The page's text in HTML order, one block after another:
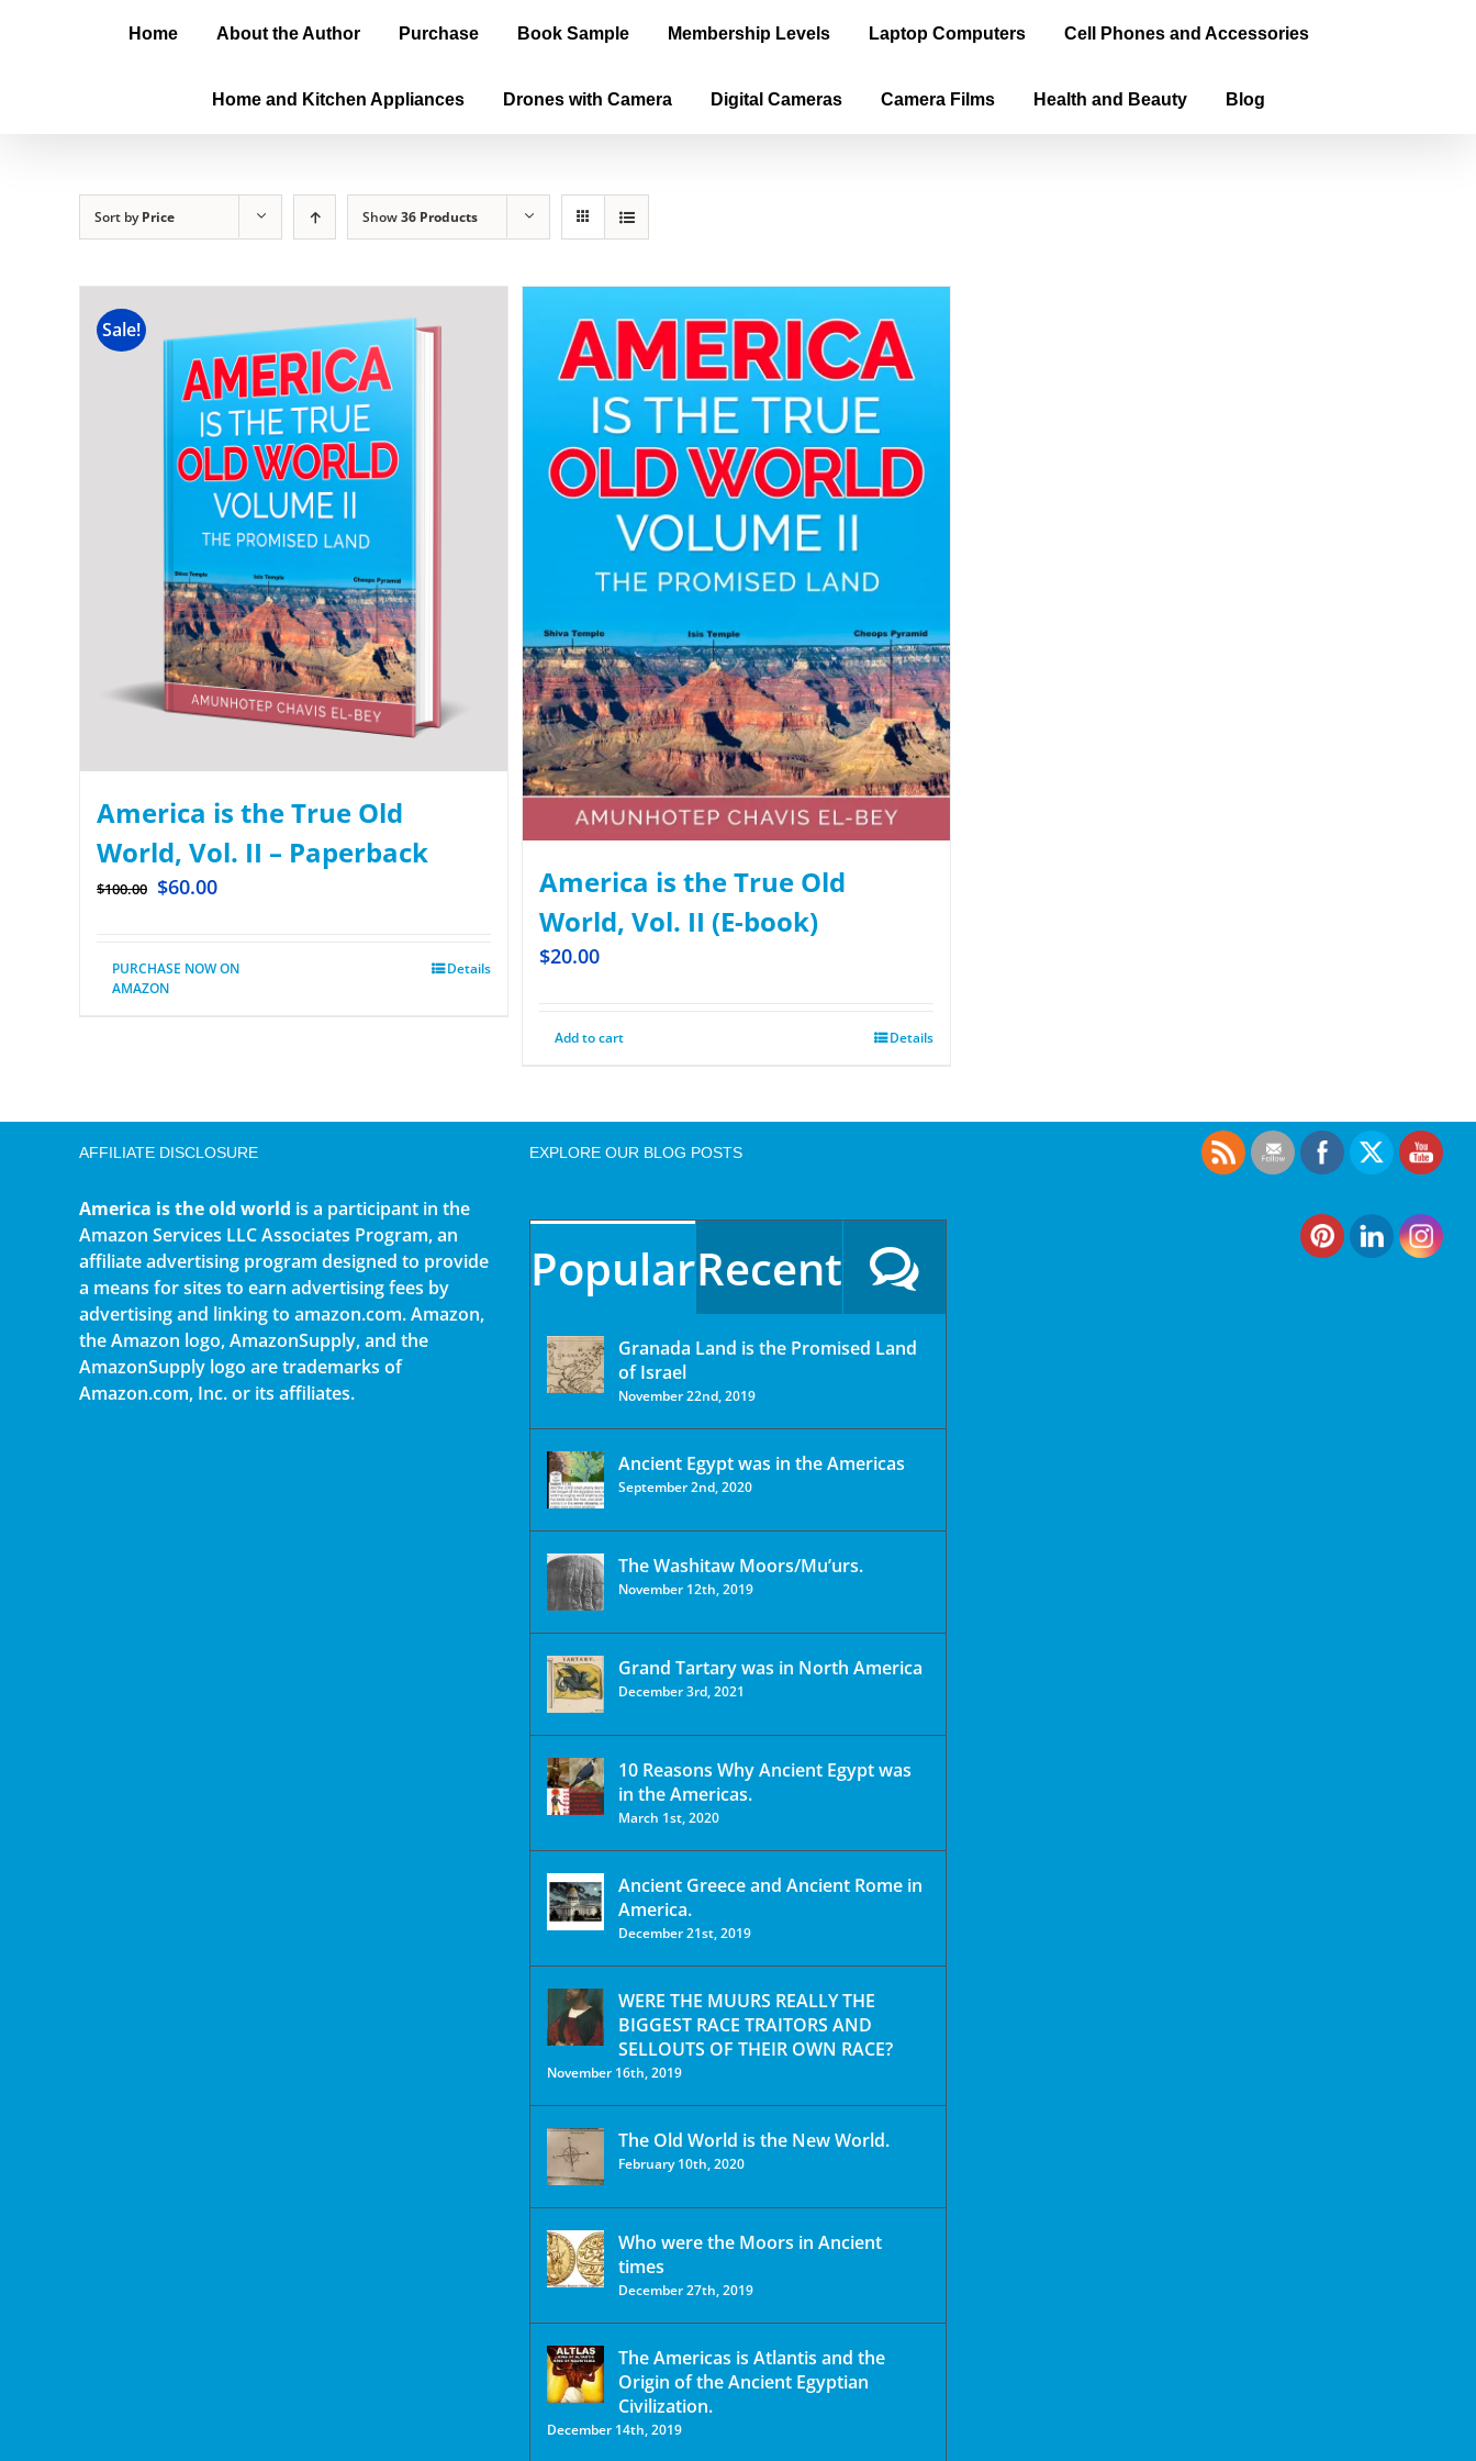
Home About the Author Purchase Book Sample Membership Levels Laptop Computers Cell Phones and Accessories
Home and Kitchen Appliances Drones with Camera Digital Cameras Camera Films Health and Beauty Blog
Sort byPrice Show36 Products
Sale!
America is the True Old
World, Vol. II – Paperback
$100.00 $60.00
PURCHASE NOW ON
AMAZON
Details
America is the True Old
World, Vol. II (E-book)
$20.00
Add to cart Details
AFFILIATE DISCLOSURE
America is the old world is a participant in the
Amazon Services LLC Associates Program, an
affiliate advertising program designed to provide
a means for sites to earn advertising fees by
advertising and linking to amazon.com. Amazon,
the Amazon logo, AmazonSupply, and the
AmazonSupply logo are trademarks of
Amazon.com, Inc. or its affiliates.
EXPLORE OUR BLOG POSTS
PopularRecent
Granada Land is the Promised Land
of Israel
November 22nd, 2019
Ancient Egypt was in the Americas
September 2nd, 2020
The Washitaw Moors/Mu’urs.
November 12th, 2019
Grand Tartary was in North America
December 3rd, 2021
10 Reasons Why Ancient Egypt was
in the Americas.
March 1st, 2020
Ancient Greece and Ancient Rome in
America.
December 21st, 2019
WERE THE MUURS REALLY THE
BIGGEST RACE TRAITORS AND
SELLOUTS OF THEIR OWN RACE?
November 16th, 2019
The Old World is the New World.
February 10th, 2020
Who were the Moors in Ancient
times
December 27th, 2019
The Americas is Atlantis and the
Origin of the Ancient Egyptian
Civilization.
December 14th, 2019